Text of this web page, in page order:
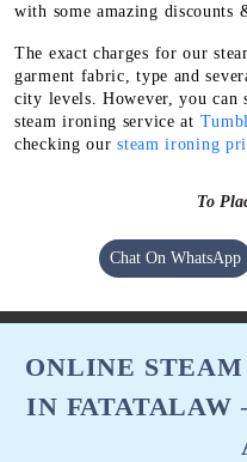
with some amazing discounts
The exact charges for our
garment fabric, type and
city levels. However, you can
steam ironing service at
checking oursteam ironing
To
Chat On WhatsApp
ONLINE
IN FATATALAW